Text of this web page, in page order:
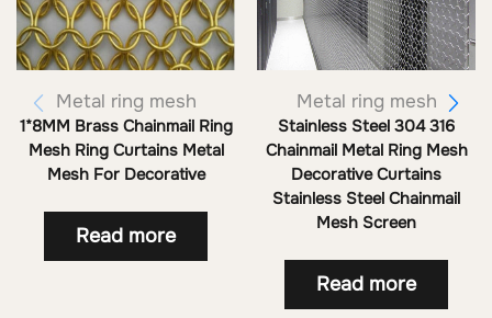
Metal ring mesh
1*8MM Brass Chainmail Ring
Mesh Ring Curtains Metal
Mesh For Decorative
Read more
Metal ring mesh
Stainless Steel 304 316
Chainmail Metal Ring Mesh
Decorative Curtains
Stainless Steel Chainmail
Mesh Screen
Read more